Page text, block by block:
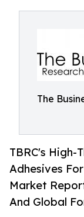
The
TBRC's
Adhesives
Market
And Global